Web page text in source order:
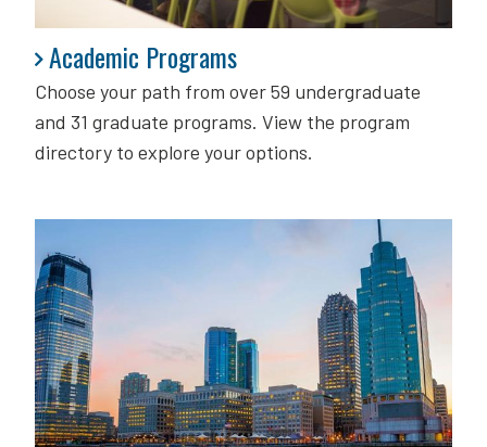
Academic Programs
Choose your path from over 59 undergraduate
and 31 graduate programs. View the program
directory to explore your options.
Academic Programs